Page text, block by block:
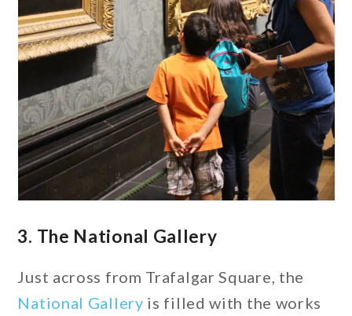
3. The National Gallery
Just across from Trafalgar Square, the
National Gallery is filled with the works